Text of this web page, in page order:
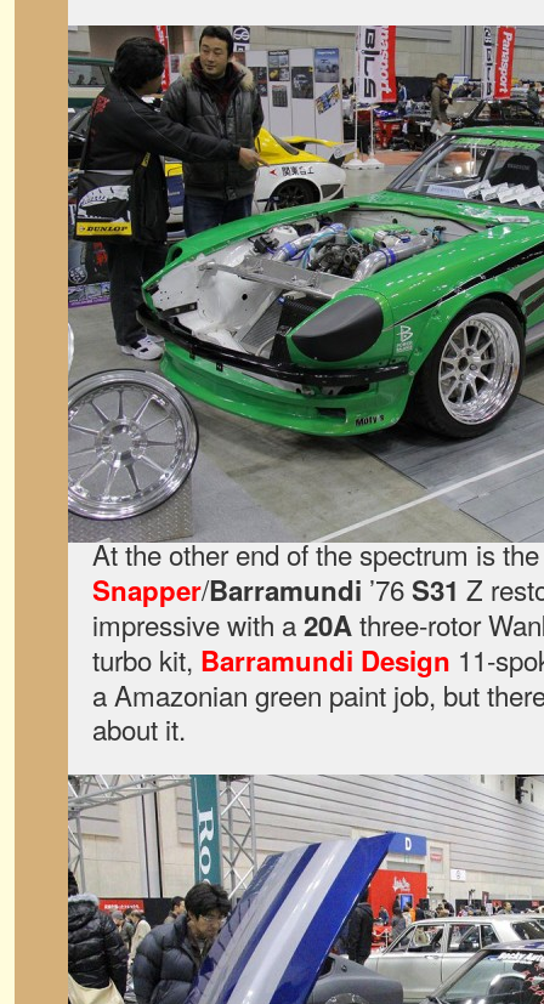
At the other end of the spectrum is
Snapper/Barramundi ’76 S31 Z
impressive with a20Athree-rotor
turbo kit, Barramundi Design 11-
a Amazonian green paint job, but
about it.